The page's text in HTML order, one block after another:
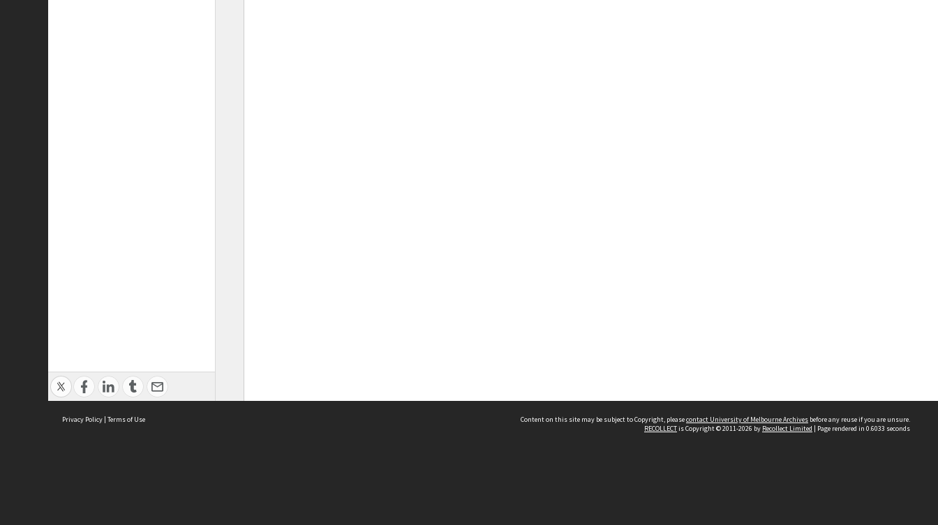
Privacy Policy | Terms of Use Content on this site may be subject to Copyright, pleasecontact University of Melbourne Archives before any reuse if you are unsure.
RECOLLECTis Copyright © 2011-2026 by Recollect Limited | Page rendered in 0.6033 seconds